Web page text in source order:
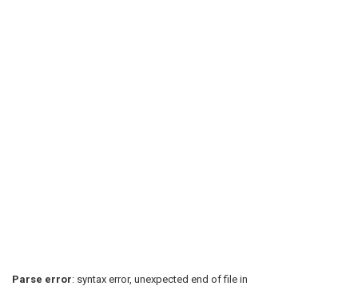
Parse error: syntax error, unexpected end of file in